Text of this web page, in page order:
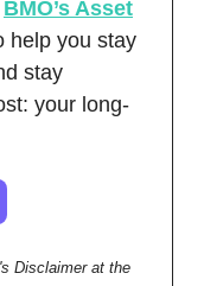
BMO’s Asset
help you stay
stay
your long-
Disclaimer at the